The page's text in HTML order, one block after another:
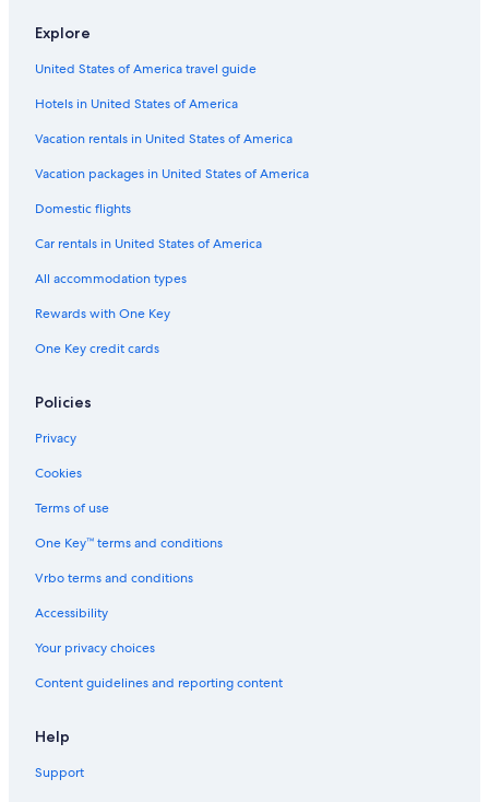
Explore
United States of America travel guide
Hotels in United States of America
Vacation rentals in United States of America
Vacation packages in United States of America
Domestic flights
Car rentals in United States of America
All accommodation types
Rewards with One Key
One Key credit cards
Policies
Privacy
Cookies
Terms of use
One Key™ terms and conditions
Vrbo terms and conditions
Accessibility
Your privacy choices
Content guidelines and reporting content
Help
Support